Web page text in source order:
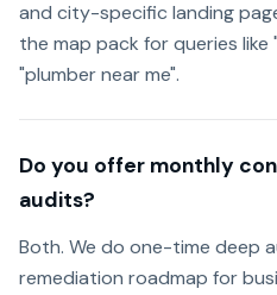
and city-specific landing
the map pack for queries
"plumber near me".
Do you offer monthly
audits?
Both. We do one-time deep
remediation roadmap for